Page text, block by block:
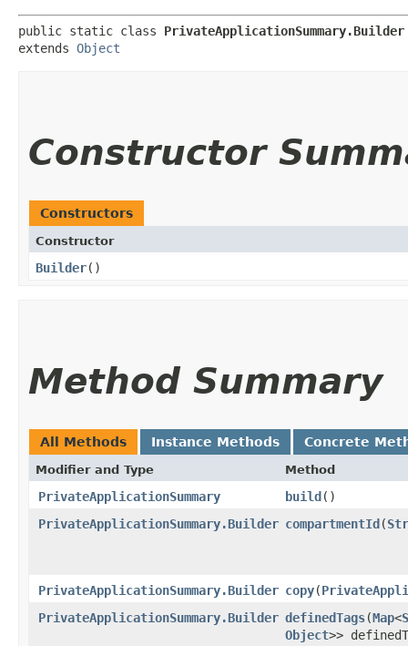
public static class PrivateApplicationSummary.Builder
extends Object
Constructor
Constructors
Constructor
Builder()
Method Summary
All Methods Instance Methods Concrete
Modifier and Type Method
PrivateApplicationSummary build()
PrivateApplicationSummary.Builder compartmentId​(
PrivateApplicationSummary.Builder copy​(
PrivateApplicationSummary.Builder definedTags​(Map<
Object>>